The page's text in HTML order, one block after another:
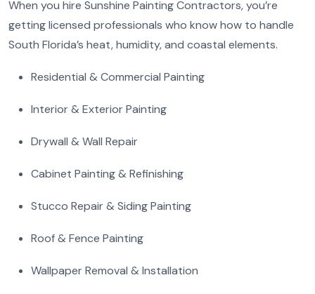
When you hire Sunshine Painting Contractors, you’re
getting licensed professionals who know how to handle
South Florida’s heat, humidity, and coastal elements.
Residential & Commercial Painting
Interior & Exterior Painting
Drywall & Wall Repair
Cabinet Painting & Refinishing
Stucco Repair & Siding Painting
Roof & Fence Painting
Wallpaper Removal & Installation